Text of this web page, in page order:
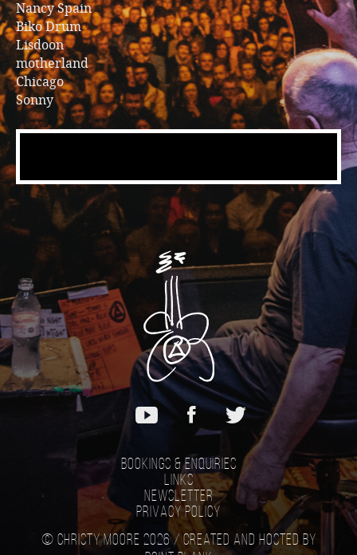
Nancy Spain
Biko Drum
Lisdoon
motherland
Chicago
Sonny
Bookings & Enquiries
Links
Newsletter
Privacy Policy
© Christy Moore 2026 / Created and hosted by